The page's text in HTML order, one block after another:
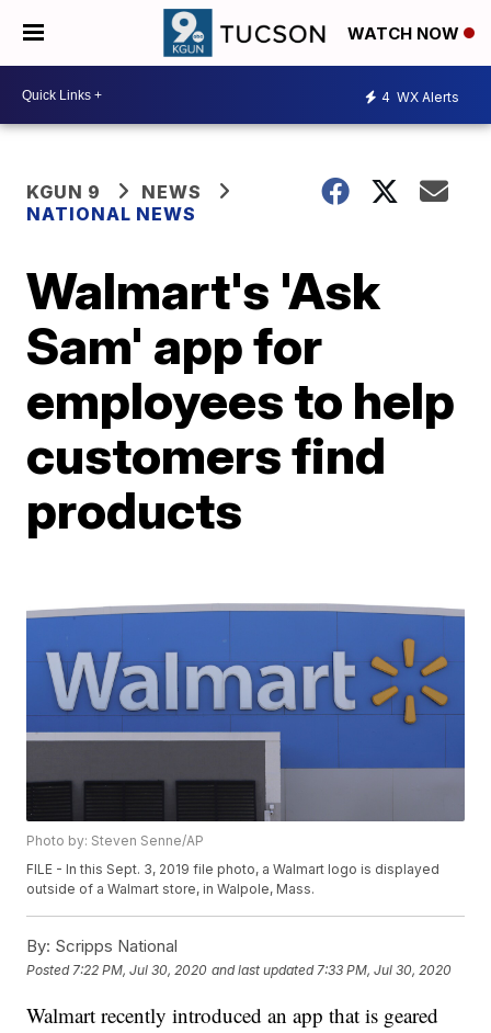
WATCH NOW
4 WX Alerts
KGUN 9
NEWS
NATIONAL NEWS
Walmart's 'Ask
Sam' app for
employees to help
customers find
products
Photo by: Steven Senne/AP
FILE - In this Sept. 3, 2019 file photo, a Walmart logo is displayed
outside of a Walmart store, in Walpole, Mass.
By: Scripps National
Posted 7:22 PM, Jul 30, 2020 and last updated 7:33 PM, Jul 30, 2020
Walmart recently introduced an app that is geared